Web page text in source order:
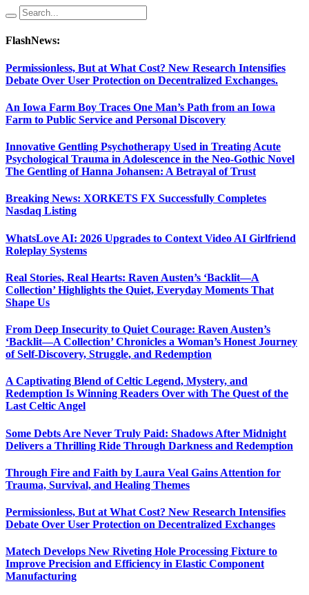
FlashNews:
Permissionless, But at What Cost? New Research Intensifies
Debate Over User Protection on Decentralized Exchanges.
An Iowa Farm Boy Traces One Man’s Path from an Iowa
Farm to Public Service and Personal Discovery
Innovative Gentling Psychotherapy Used in Treating Acute
Psychological Trauma in Adolescence in the Neo-Gothic Novel
The Gentling of Hanna Johansen: A Betrayal of Trust
Breaking News: XORKETS FX Successfully Completes
Nasdaq Listing
WhatsLove AI: 2026 Upgrades to Context Video AI Girlfriend
Roleplay Systems
Real Stories, Real Hearts: Raven Austen’s ‘Backlit—A
Collection’ Highlights the Quiet, Everyday Moments That
Shape Us
From Deep Insecurity to Quiet Courage: Raven Austen’s
‘Backlit—A Collection’ Chronicles a Woman’s Honest Journey
of Self-Discovery, Struggle, and Redemption
A Captivating Blend of Celtic Legend, Mystery, and
Redemption Is Winning Readers Over with The Quest of the
Last Celtic Angel
Some Debts Are Never Truly Paid: Shadows After Midnight
Delivers a Thrilling Ride Through Darkness and Redemption
Through Fire and Faith by Laura Veal Gains Attention for
Trauma, Survival, and Healing Themes
Permissionless, But at What Cost? New Research Intensifies
Debate Over User Protection on Decentralized Exchanges
Matech Develops New Riveting Hole Processing Fixture to
Improve Precision and Efficiency in Elastic Component
Manufacturing